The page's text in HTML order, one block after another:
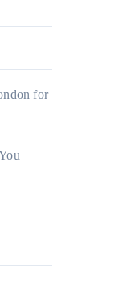
for